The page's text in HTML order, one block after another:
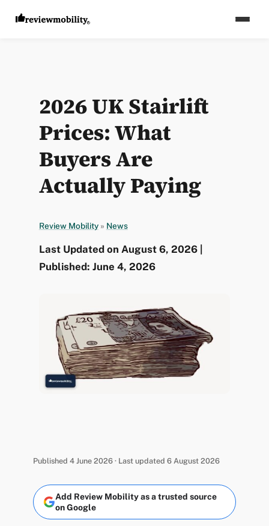
2026 UK Stairlift
Prices: What
Buyers Are
Actually Paying
Review Mobility » News
Last Updated on August 6, 2026 |
Published: June 4, 2026
Published 4 June 2026 · Last updated 6 August 2026
Add Review Mobility as a trusted source
on Google